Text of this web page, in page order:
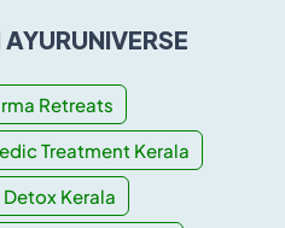
Retreats
Treatment Kerala
Kerala